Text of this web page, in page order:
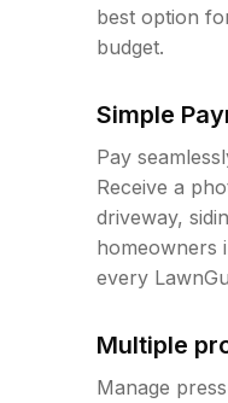
best option
budget.
Simple
Pay
Receive a
driveway,
homeowners
every
Multiple
Manage